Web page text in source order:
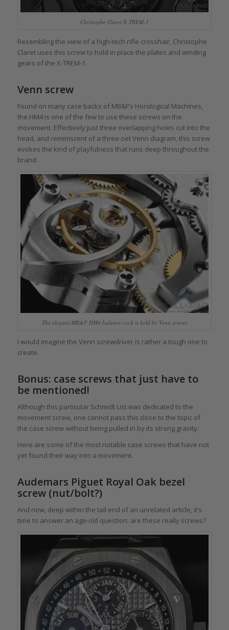
Christophe Claret X-TREM-1
Resembling the view of a high-tech rifle crosshair, Christophe
Claret uses this screw to hold in place the plates and winding
gears of the X-TREM-1.
Venn screw
Found on many case backs of MB&F’s Horological Machines,
the HM4 is one of the few to use these screws on the
movement. Effectively just three overlapping holes cut into the
head, and reminiscent of a three-set Venn diagram, this screw
evokes the kind of playfulness that runs deep throughout the
brand.
The elegant MB&F HM4 balance cock is held by Venn screws
I would imagine the Venn screwdriver is rather a tough one to
create.
Bonus: case screws that just have to
be mentioned!
Although this particular Schmidt List was dedicated to the
movement screw, one cannot pass this close to the topic of
the case screw without being pulled in by its strong gravity.
Here are some of the most notable case screws that have not
yet found their way into a movement.
Audemars Piguet Royal Oak bezel
screw (nut/bolt?)
And now, deep within the tail end of an unrelated article, it’s
time to answer an age-old question: are these really screws?